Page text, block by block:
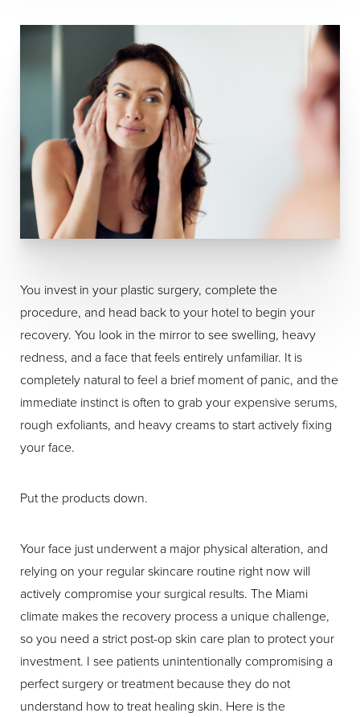
You invest in your plastic surgery, complete the
procedure, and head back to your hotel to begin your
recovery. You look in the mirror to see swelling, heavy
redness, and a face that feels entirely unfamiliar. It is
completely natural to feel a brief moment of panic, and the
immediate instinct is often to grab your expensive serums,
rough exfoliants, and heavy creams to start actively fixing
your face.
Put the products down.
Your face just underwent a major physical alteration, and
relying on your regular skincare routine right now will
actively compromise your surgical results. The Miami
climate makes the recovery process a unique challenge,
so you need a strict post-op skin care plan to protect your
investment. I see patients unintentionally compromising a
perfect surgery or treatment because they do not
understand how to treat healing skin. Here is the